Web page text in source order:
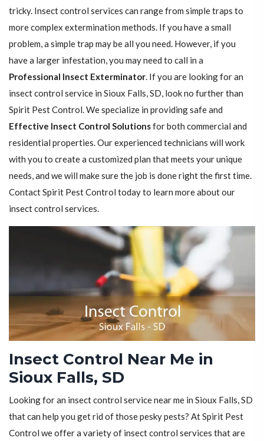
tricky. Insect control services can range from simple traps to
more complex extermination methods. If you have a small
problem, a simple trap may be all you need. However, if you
have a larger infestation, you may need to call in a
Professional Insect ​​​​Exterminator. If you are looking for an
insect control service in Sioux Falls, SD, look no further than
Spirit Pest Control. We specialize in providing safe and
Effective Insect Control Solutionsfor both commercial and
residential properties. Our experienced technicians will work
with you to create a customized plan that meets your unique
needs, and we will make sure the job is done right the first time.
Contact Spirit Pest Control today to learn more about our
insect control services.
Insect Control Near Me in
Sioux Falls, SD
Looking for an insect control service near me in Sioux Falls, SD
that can help you get rid of those pesky pests? At Spirit Pest
Control we offer a variety of insect control services that are